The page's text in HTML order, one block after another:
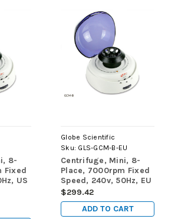
8-
Fixed
US
Globe Scientific
Sku: GLS-GCM-B-EU
Centrifuge, Mini, 8-
Place, 7000rpm Fixed
Speed, 240v, 50Hz, EU
Plug, Blue Lid
(Includes: 8-Place
Rotor for 1.5mL/2.0mL
$299.42
ADD TO CART